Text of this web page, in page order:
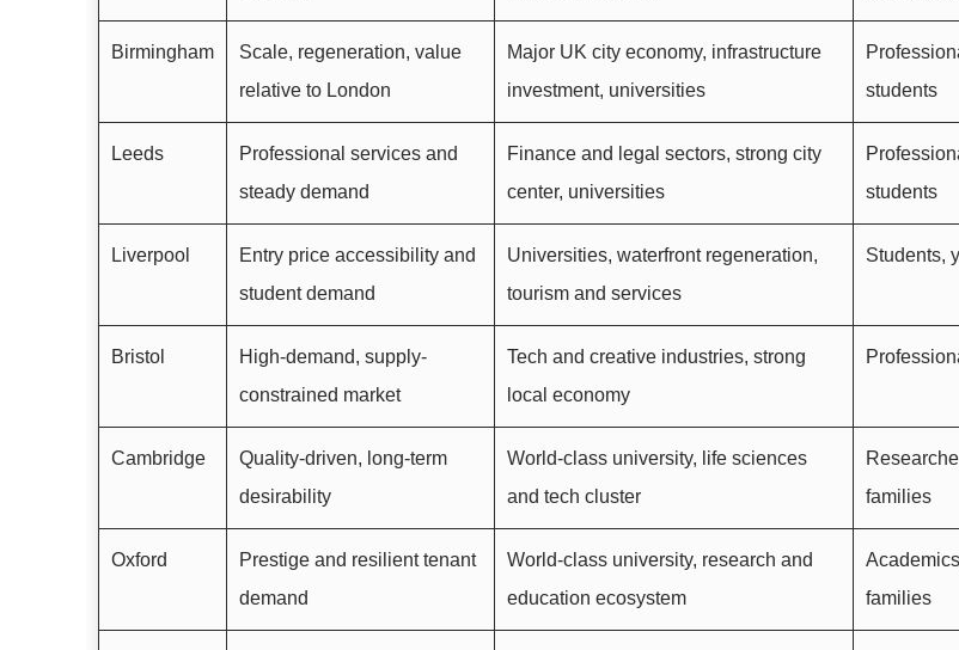
Birmingham
Scale, regeneration, value
relative to London
Major UK city economy, infrastructure
investment, universities
students
Leeds
Professional services and
steady demand
Finance and legal sectors, strong city
center, universities
students
Liverpool
Entry price accessibility and
student demand
Universities, waterfront regeneration,
tourism and services
Students,
Bristol
High-demand, supply-
constrained market
Tech and creative industries, strong
local economy
Cambridge
Quality-driven, long-term
desirability
World-class university, life sciences
and tech cluster
families
Oxford
Prestige and resilient tenant
demand
World-class university, research and
education ecosystem
families